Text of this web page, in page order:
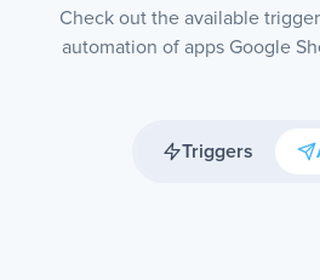
Check out the available
automation of apps Google
Triggers